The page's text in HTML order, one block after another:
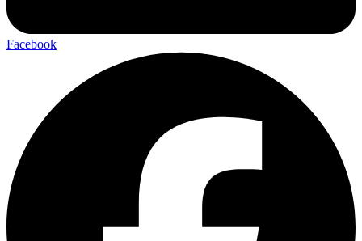
Facebook